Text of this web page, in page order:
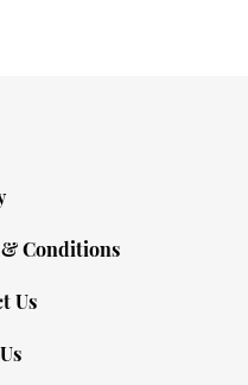
Conditions
Us